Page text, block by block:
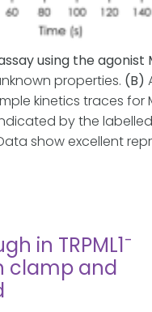
assay using the agonist
properties. (B)
kinetics traces
by the
show excellent
in TRPML1-
clamp and